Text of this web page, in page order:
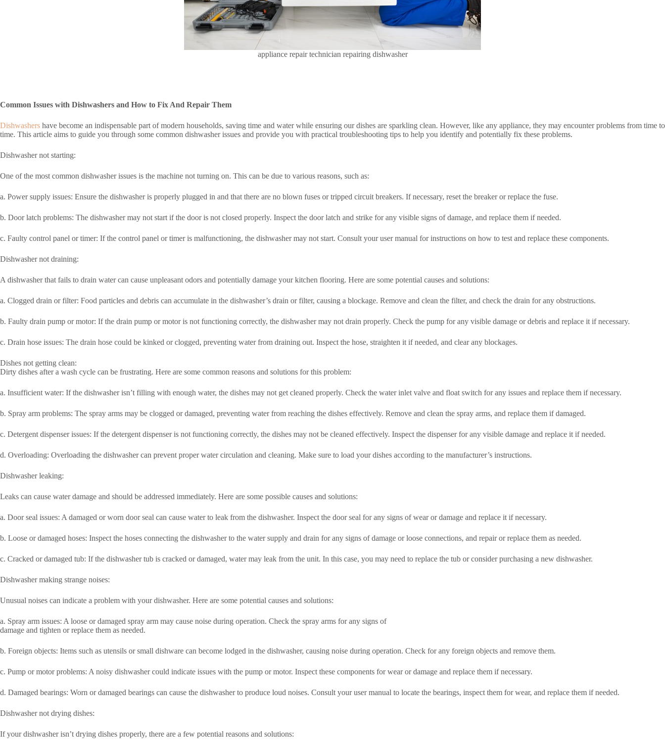
appliance repair technician repairing dishwasher
Common Issues with Dishwashers and How to Fix And Repair Them
Dishwashers have become an indispensable part of modern households, saving time and water while ensuring our dishes are sparkling clean. However, like any appliance, they may encounter problems from time to
time. This article aims to guide you through some common dishwasher issues and provide you with practical troubleshooting tips to help you identify and potentially fix these problems.
Dishwasher not starting:
One of the most common dishwasher issues is the machine not turning on. This can be due to various reasons, such as:
a. Power supply issues: Ensure the dishwasher is properly plugged in and that there are no blown fuses or tripped circuit breakers. If necessary, reset the breaker or replace the fuse.
b. Door latch problems: The dishwasher may not start if the door is not closed properly. Inspect the door latch and strike for any visible signs of damage, and replace them if needed.
c. Faulty control panel or timer: If the control panel or timer is malfunctioning, the dishwasher may not start. Consult your user manual for instructions on how to test and replace these components.
Dishwasher not draining:
A dishwasher that fails to drain water can cause unpleasant odors and potentially damage your kitchen flooring. Here are some potential causes and solutions:
a. Clogged drain or filter: Food particles and debris can accumulate in the dishwasher’s drain or filter, causing a blockage. Remove and clean the filter, and check the drain for any obstructions.
b. Faulty drain pump or motor: If the drain pump or motor is not functioning correctly, the dishwasher may not drain properly. Check the pump for any visible damage or debris and replace it if necessary.
c. Drain hose issues: The drain hose could be kinked or clogged, preventing water from draining out. Inspect the hose, straighten it if needed, and clear any blockages.
Dishes not getting clean:
Dirty dishes after a wash cycle can be frustrating. Here are some common reasons and solutions for this problem:
a. Insufficient water: If the dishwasher isn’t filling with enough water, the dishes may not get cleaned properly. Check the water inlet valve and float switch for any issues and replace them if necessary.
b. Spray arm problems: The spray arms may be clogged or damaged, preventing water from reaching the dishes effectively. Remove and clean the spray arms, and replace them if damaged.
c. Detergent dispenser issues: If the detergent dispenser is not functioning correctly, the dishes may not be cleaned effectively. Inspect the dispenser for any visible damage and replace it if needed.
d. Overloading: Overloading the dishwasher can prevent proper water circulation and cleaning. Make sure to load your dishes according to the manufacturer’s instructions.
Dishwasher leaking:
Leaks can cause water damage and should be addressed immediately. Here are some possible causes and solutions:
a. Door seal issues: A damaged or worn door seal can cause water to leak from the dishwasher. Inspect the door seal for any signs of wear or damage and replace it if necessary.
b. Loose or damaged hoses: Inspect the hoses connecting the dishwasher to the water supply and drain for any signs of damage or loose connections, and repair or replace them as needed.
c. Cracked or damaged tub: If the dishwasher tub is cracked or damaged, water may leak from the unit. In this case, you may need to replace the tub or consider purchasing a new dishwasher.
Dishwasher making strange noises:
Unusual noises can indicate a problem with your dishwasher. Here are some potential causes and solutions:
a. Spray arm issues: A loose or damaged spray arm may cause noise during operation. Check the spray arms for any signs of
damage and tighten or replace them as needed.
b. Foreign objects: Items such as utensils or small dishware can become lodged in the dishwasher, causing noise during operation. Check for any foreign objects and remove them.
c. Pump or motor problems: A noisy dishwasher could indicate issues with the pump or motor. Inspect these components for wear or damage and replace them if necessary.
d. Damaged bearings: Worn or damaged bearings can cause the dishwasher to produce loud noises. Consult your user manual to locate the bearings, inspect them for wear, and replace them if needed.
Dishwasher not drying dishes:
If your dishwasher isn’t drying dishes properly, there are a few potential reasons and solutions: